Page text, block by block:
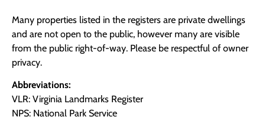
Many properties listed in the registers are private dwellings
and are not open to the public, however many are visible
from the public right-of-way. Please be respectful of owner
privacy.
Abbreviations:
VLR: Virginia Landmarks Register
NPS: National Park Service